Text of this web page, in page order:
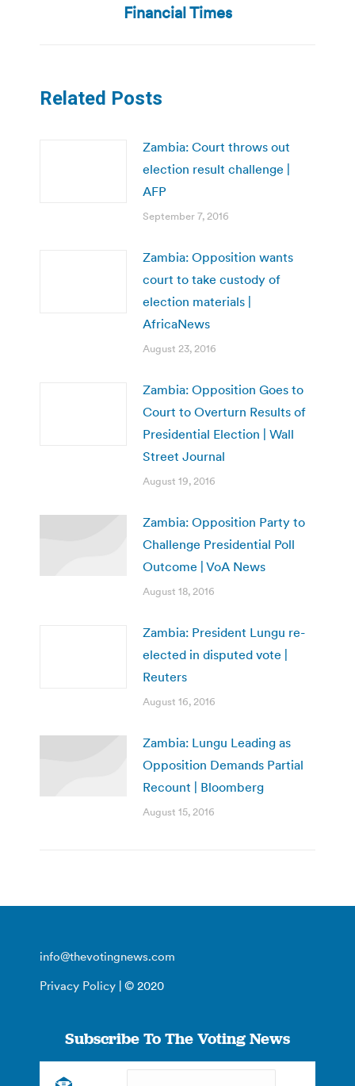
post:
Financial Times
Related Posts
Zambia: Court throws out
election result challenge |
AFP
September 7, 2016
Zambia: Opposition wants
court to take custody of
election materials |
AfricaNews
August 23, 2016
Zambia: Opposition Goes to
Court to Overturn Results of
Presidential Election | Wall
Street Journal
August 19, 2016
Zambia: Opposition Party to
Challenge Presidential Poll
Outcome | VoA News
August 18, 2016
Zambia: President Lungu re-
elected in disputed vote |
Reuters
August 16, 2016
Zambia: Lungu Leading as
Opposition Demands Partial
Recount | Bloomberg
August 15, 2016
info@thevotingnews.com
Privacy Policy | © 2020
Subscribe To The Voting News